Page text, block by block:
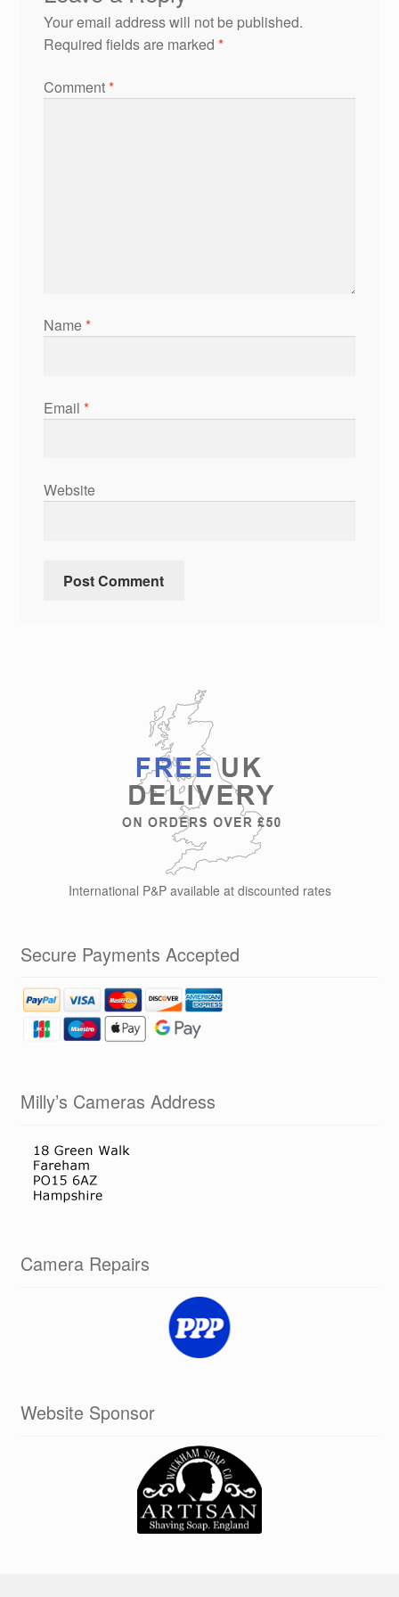
Your email address will not be published.
Required fields are marked *
Comment*
Name*
Email *
Website
International P&P available at discounted rates
Secure Payments Accepted
Milly’s Cameras Address
Camera Repairs
Website Sponsor